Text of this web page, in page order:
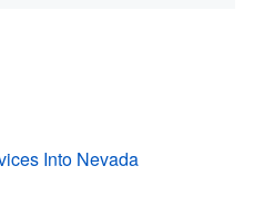
Into Nevada